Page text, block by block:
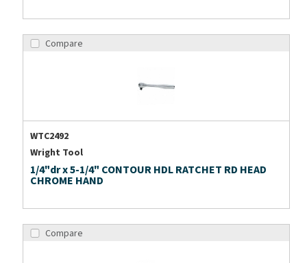
Compare
WTC2492
Wright Tool
1/4"dr x 5-1/4" CONTOUR HDL RATCHET RD HEAD
CHROME HAND
Compare